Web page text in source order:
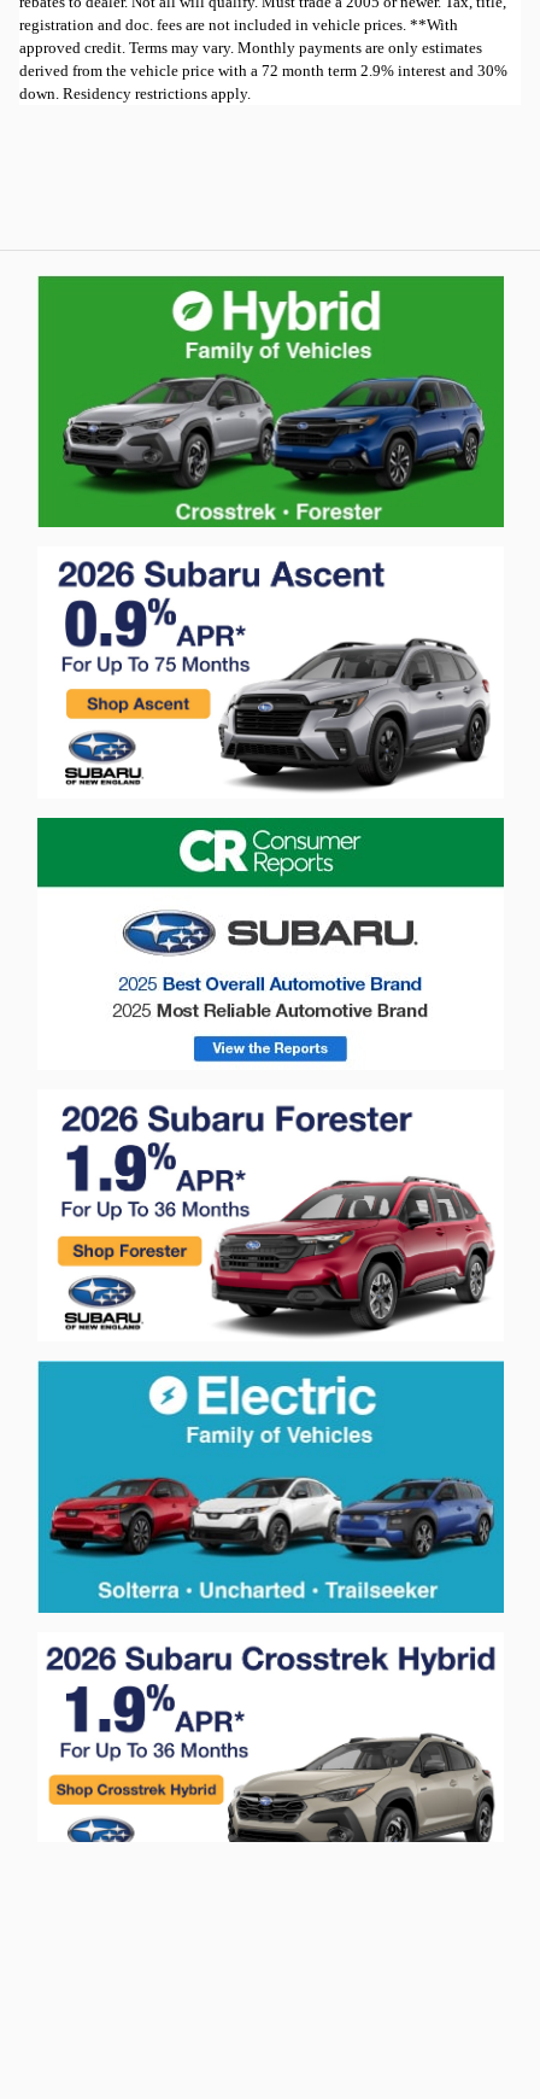
registration and doc. fees are not included in vehicle prices. **With
approved credit. Terms may vary. Monthly payments are only estimates
derived from the vehicle price with a 72 month term 2.9% interest and 30%
down. Residency restrictions apply.